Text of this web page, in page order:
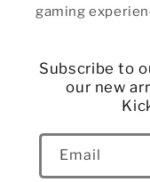
gaming
Subscribe to
our new
Email